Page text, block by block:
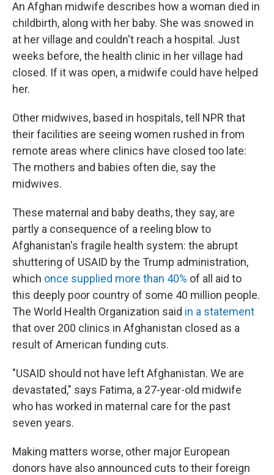
An Afghan midwife describes how a woman died in
childbirth, along with her baby. She was snowed in
at her village and couldn't reach a hospital. Just
weeks before, the health clinic in her village had
closed. If it was open, a midwife could have helped
her.
Other midwives, based in hospitals, tell NPR that
their facilities are seeing women rushed in from
remote areas where clinics have closed too late:
The mothers and babies often die, say the
midwives.
These maternal and baby deaths, they say, are
partly a consequence of a reeling blow to
Afghanistan's fragile health system: the abrupt
shuttering of USAID by the Trump administration,
which once supplied more than 40% of all aid to
this deeply poor country of some 40 million people.
The World Health Organization said in a statement
that over 200 clinics in Afghanistan closed as a
result of American funding cuts.
"USAID should not have left Afghanistan. We are
devastated," says Fatima, a 27-year-old midwife
who has worked in maternal care for the past
seven years.
Making matters worse, other major European
donors have also announced cuts to their foreign